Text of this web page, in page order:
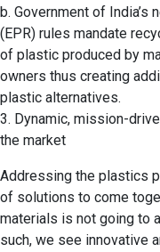
b. Government of
(EPR) rules mandate
of plastic produced by
owners thus creating
plastic alternatives.
3. Dynamic, mission-
the market
Addressing the plastics
of solutions to come
materials is not going to
such, we see innovative